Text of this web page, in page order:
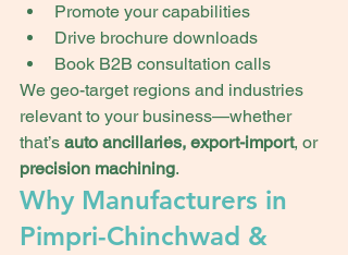
Promote your capabilities
Drive brochure downloads
Book B2B consultation calls
We geo-target regions and industries
relevant to your business—whether
that’s auto ancillaries, export-import, or
precision machining.
Why Manufacturers in
Pimpri-Chinchwad &